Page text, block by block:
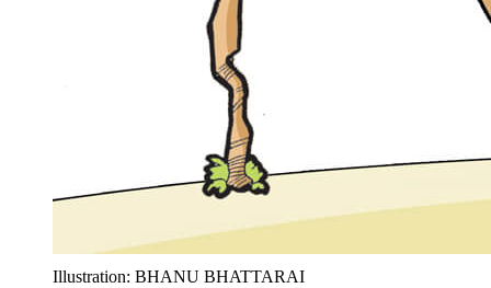
Illustration: BHANU BHATTARAI